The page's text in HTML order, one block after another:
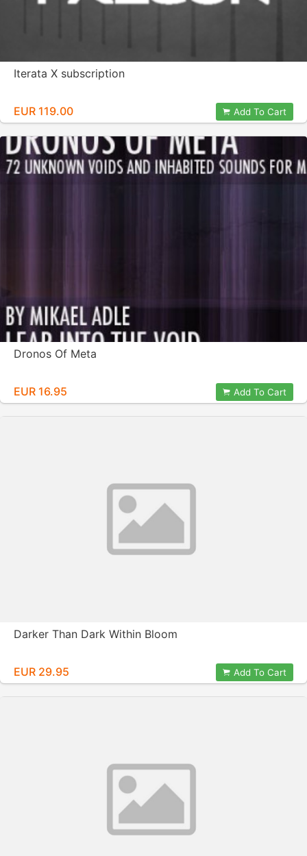
Iterata X subscription
EUR 119.00 Add To Cart
Dronos Of Meta
EUR 16.95 Add To Cart
Darker Than Dark Within Bloom
EUR 29.95 Add To Cart